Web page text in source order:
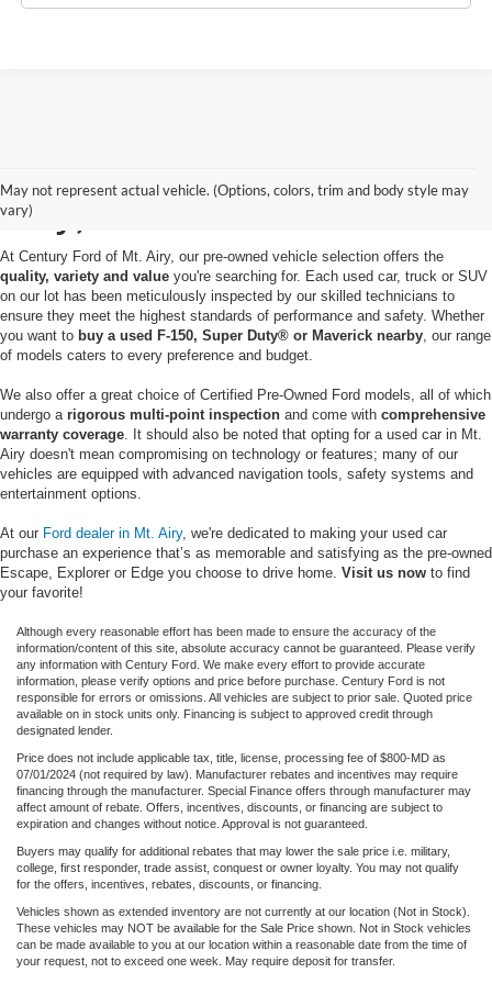
May not represent actual vehicle. (Options, colors, trim and body style may
vary)
Airy, MD
At Century Ford of Mt. Airy, our pre-owned vehicle selection offers the
quality, variety and value you're searching for. Each used car, truck or SUV
on our lot has been meticulously inspected by our skilled technicians to
ensure they meet the highest standards of performance and safety. Whether
you want to buy a used F-150, Super Duty® or Maverick nearby , our range
of models caters to every preference and budget.
We also offer a great choice of Certified Pre-Owned Ford models, all of which
undergo a rigorous multi-point inspection and come with comprehensive
warranty coverage . It should also be noted that opting for a used car in Mt.
Airy doesn't mean compromising on technology or features; many of our
vehicles are equipped with advanced navigation tools, safety systems and
entertainment options.
At our Ford dealer in Mt. Airy, we're dedicated to making your used car
purchase an experience that’s as memorable and satisfying as the pre-owned
Escape, Explorer or Edge you choose to drive home. Visit us now to find
your favorite!
Although every reasonable effort has been made to ensure the accuracy of the
information/content of this site, absolute accuracy cannot be guaranteed. Please verify
any information with Century Ford. We make every effort to provide accurate
information, please verify options and price before purchase. Century Ford is not
responsible for errors or omissions. All vehicles are subject to prior sale. Quoted price
available on in stock units only. Financing is subject to approved credit through
designated lender.
Price does not include applicable tax, title, license, processing fee of $800-MD as
07/01/2024 (not required by law). Manufacturer rebates and incentives may require
financing through the manufacturer. Special Finance offers through manufacturer may
affect amount of rebate. Offers, incentives, discounts, or financing are subject to
expiration and changes without notice. Approval is not guaranteed.
Buyers may qualify for additional rebates that may lower the sale price i.e. military,
college, first responder, trade assist, conquest or owner loyalty. You may not qualify
for the offers, incentives, rebates, discounts, or financing.
Vehicles shown as extended inventory are not currently at our location (Not in Stock).
These vehicles may NOT be available for the Sale Price shown. Not in Stock vehicles
can be made available to you at our location within a reasonable date from the time of
your request, not to exceed one week. May require deposit for transfer.